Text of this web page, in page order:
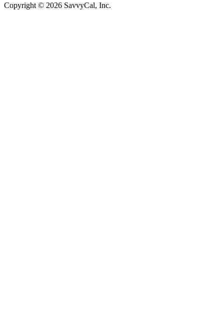
Copyright © 2026 SavvyCal, Inc.